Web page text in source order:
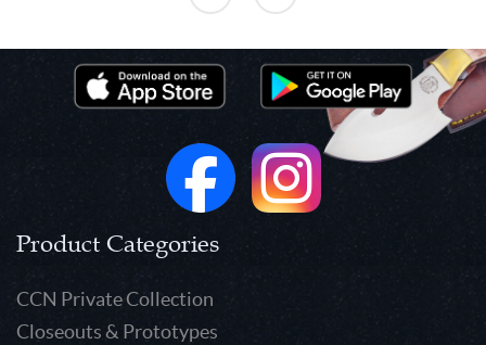
Product Categories
CCN Private Collection
Closeouts & Prototypes